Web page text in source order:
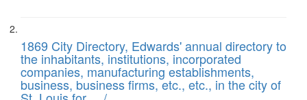
1869 City Directory, Edwards' annual directory to
the inhabitants, institutions, incorporated
companies, manufacturing establishments,
business, business firms, etc., etc., in the city of